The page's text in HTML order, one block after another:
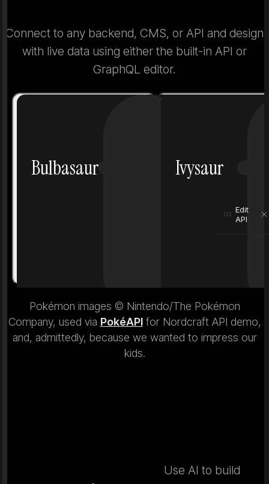
Connect to any backend, CMS, or API and design
with live data using either the built-in API or
GraphQL editor.
Bulbasaur Ivysaur
Pokémon images © Nintendo/The Pokémon
Company, used via PokéAPIfor Nordcraft API demo,
and, admittedly, because we wanted to impress our
kids.
Edit
API
Use AI to build